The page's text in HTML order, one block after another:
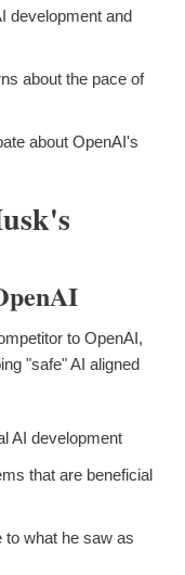
development and
about the pace of
about OpenAI's
to OpenAI,
"safe" AI aligned
AI development
that are beneficial
to what he saw as